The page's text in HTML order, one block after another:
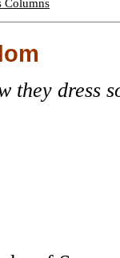
Columns
they dress